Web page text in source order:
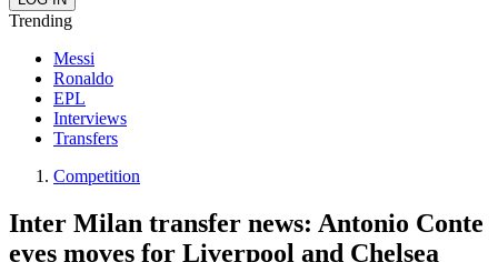
Trending
Messi
Ronaldo
EPL
Interviews
Transfers
Competition
Inter Milan transfer news: Antonio Conte
eyes moves for Liverpool and Chelsea